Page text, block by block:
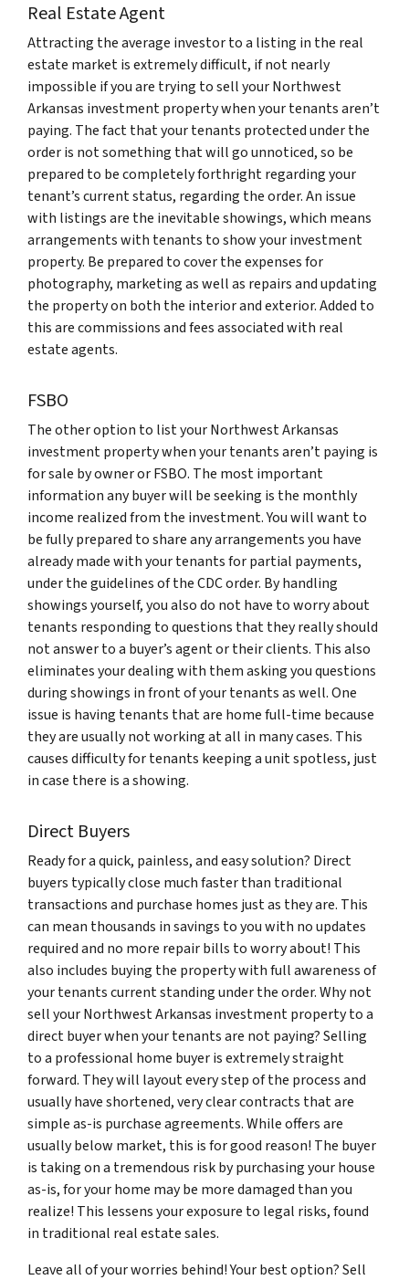
Real Estate Agent
Attracting the average investor to a listing in the real
estate market is extremely difficult, if not nearly
impossible if you are trying to sell your Northwest
Arkansas investment property when your tenants aren’t
paying. The fact that your tenants protected under the
order is not something that will go unnoticed, so be
prepared to be completely forthright regarding your
tenant’s current status, regarding the order. An issue
with listings are the inevitable showings, which means
arrangements with tenants to show your investment
property. Be prepared to cover the expenses for
photography, marketing as well as repairs and updating
the property on both the interior and exterior. Added to
this are commissions and fees associated with real
estate agents.
FSBO
The other option to list your Northwest Arkansas
investment property when your tenants aren’t paying is
for sale by owner or FSBO. The most important
information any buyer will be seeking is the monthly
income realized from the investment. You will want to
be fully prepared to share any arrangements you have
already made with your tenants for partial payments,
under the guidelines of the CDC order. By handling
showings yourself, you also do not have to worry about
tenants responding to questions that they really should
not answer to a buyer’s agent or their clients. This also
eliminates your dealing with them asking you questions
during showings in front of your tenants as well. One
issue is having tenants that are home full-time because
they are usually not working at all in many cases. This
causes difficulty for tenants keeping a unit spotless, just
in case there is a showing.
Direct Buyers
Ready for a quick, painless, and easy solution? Direct
buyers typically close much faster than traditional
transactions and purchase homes just as they are. This
can mean thousands in savings to you with no updates
required and no more repair bills to worry about! This
also includes buying the property with full awareness of
your tenants current standing under the order. Why not
sell your Northwest Arkansas investment property to a
direct buyer when your tenants are not paying? Selling
to a professional home buyer is extremely straight
forward. They will layout every step of the process and
usually have shortened, very clear contracts that are
simple as-is purchase agreements. While offers are
usually below market, this is for good reason! The buyer
is taking on a tremendous risk by purchasing your house
as-is, for your home may be more damaged than you
realize! This lessens your exposure to legal risks, found
in traditional real estate sales.
Leave all of your worries behind! Your best option? Sell